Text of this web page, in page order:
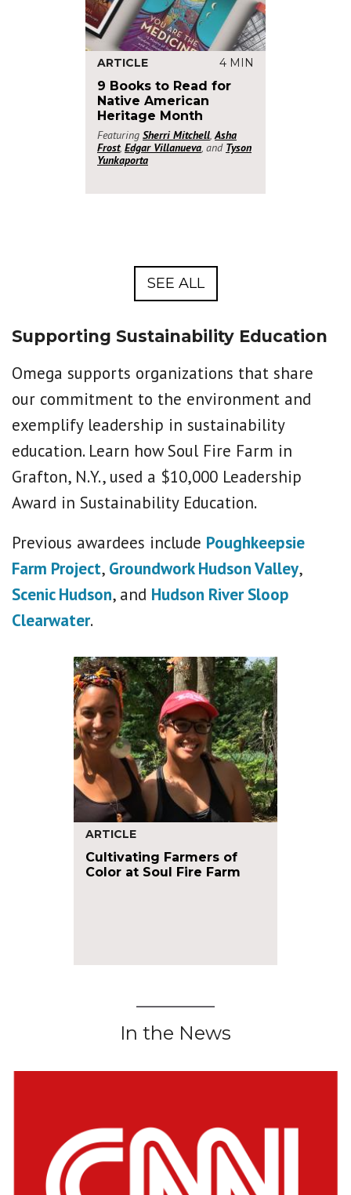
ARTICLE 4 MIN
9 Books to Read for
Native American
Heritage Month
Featuring Sherri Mitchell,Asha
Frost, Edgar Villanueva, and Tyson
Yunkaporta
SEE ALL
Supporting Sustainability Education
Omega supports organizations that share
our commitment to the environment and
exemplify leadership in sustainability
education. Learn how Soul Fire Farm in
Grafton, N.Y., used a $10,000 Leadership
Award in Sustainability Education.
Previous awardees include Poughkeepsie
Farm Project, Groundwork Hudson Valley,
Scenic Hudson, and Hudson River Sloop
Clearwater.
ARTICLE
Cultivating Farmers of
Color at Soul Fire Farm
In the News